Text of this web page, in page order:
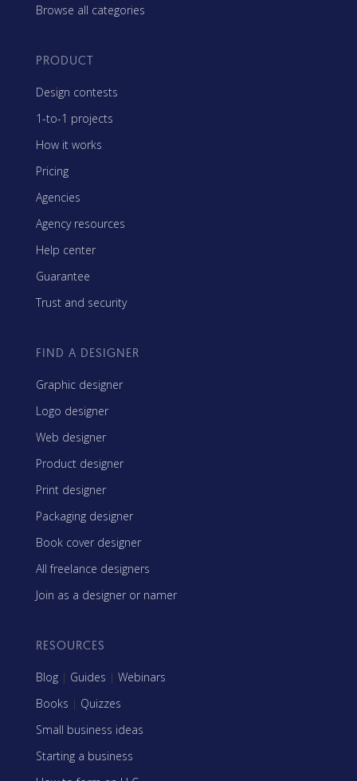
Browse all categories
PRODUCT
Design contests
1-to-1 projects
How it works
Pricing
Agencies
Agency resources
Help center
Guarantee
Trust and security
FIND A DESIGNER
Graphic designer
Logo designer
Web designer
Product designer
Print designer
Packaging designer
Book cover designer
All freelance designers
Join as a designer or namer
RESOURCES
Blog | Guides | Webinars
Books | Quizzes
Small business ideas
Starting a business